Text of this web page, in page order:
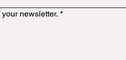
newsletter. *